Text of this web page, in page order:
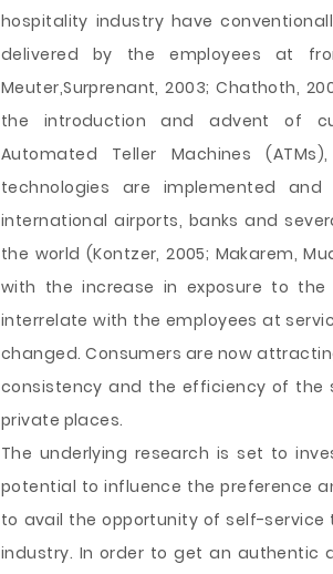
hospitality industry have
delivered by the employees at
Meuter,Surprenant, 2003; Chathoth,
the introduction and advent of
Automated Teller Machines
technologies are implemented
international airports, banks and
the world (Kontzer, 2005; Makarem,
with the increase in exposure to
interrelate with the employees at
changed. Consumers are now
consistency and the efficiency of
private places.
The underlying research is set to
potential to influence the preference
to avail the opportunity of self-
industry. In order to get an authentic